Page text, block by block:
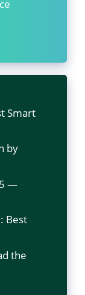
Smart
by
—
Best
the